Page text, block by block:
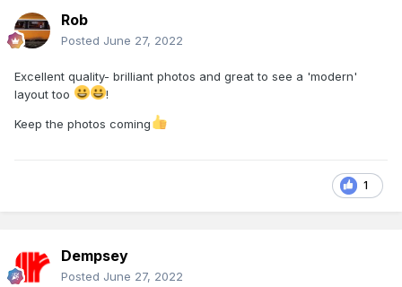
Rob
Posted June 27, 2022
Excellent quality- brilliant photos and great to see a 'modern'
layout too
!
Keep the photos coming
1
Dempsey
Posted June 27, 2022